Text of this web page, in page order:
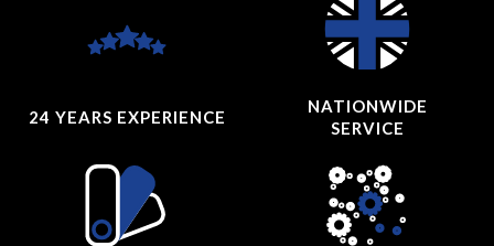
24 YEARS EXPERIENCE
NATIONWIDE
SERVICE